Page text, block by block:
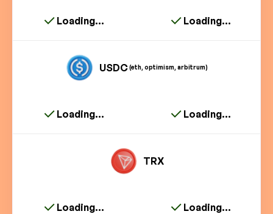
Loading... Loading...
USDC(eth, optimism, arbitrum)
Loading... Loading...
TRX
Loading... Loading...